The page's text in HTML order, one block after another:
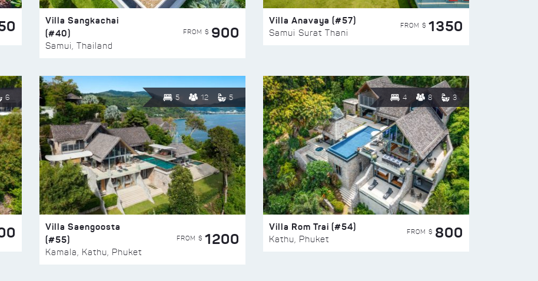
Villa Sangkachai
(#40)
Samui, Thailand
FROM $ 900
Villa Anavaya (#57)
Samui Surat Thani
FROM $ 1350
6 5 12 5
Villa Saengoosta
(#55)
Kamala, Kathu, Phuket
FROM $ 1200
4 8 3
Villa Rom Trai (#54)
Kathu, Phuket
FROM $ 800